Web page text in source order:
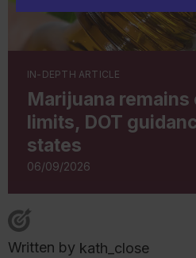
IN-DEPTH ARTICLE
Marijuana remains
limits, DOT
states
06/09/2026
Written by kath_close